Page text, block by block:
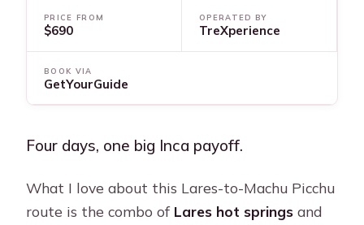
PRICE FROM
$690
OPERATED BY
TreXperience
BOOK VIA
GetYourGuide
Four days, one big Inca payoff.
What I love about this Lares-to-Machu Picchu
route is the combo of Lares hot springs and